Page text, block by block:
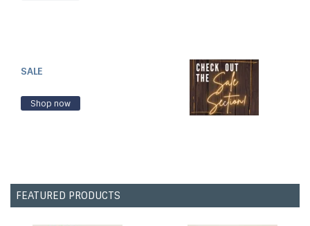
SALE
Shop now
FEATURED PRODUCTS